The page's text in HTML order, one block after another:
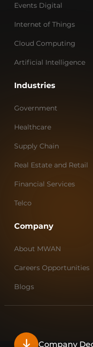
Events Digital
Internet of Things
Cloud Computing
Artificial Intelligence
Industries
Government
Healthcare
Supply Chain
Real Estate and Retail
Financial Services
Telco
Company
About MWAN
Careers Opportunities
Blogs
Company